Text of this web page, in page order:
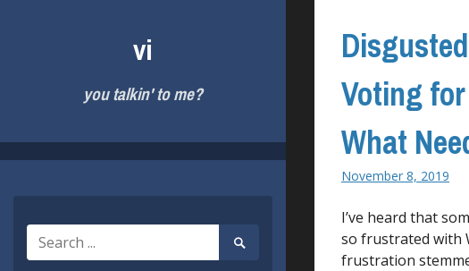
vi
you talkin' to me?
Search
for:
Search
Submit
Voting for
What
November 8, 2019
I’ve heard that
so frustrated with
frustration